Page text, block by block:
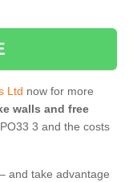
Ltd now for more
walls and free
3 and the costs
and take advantage